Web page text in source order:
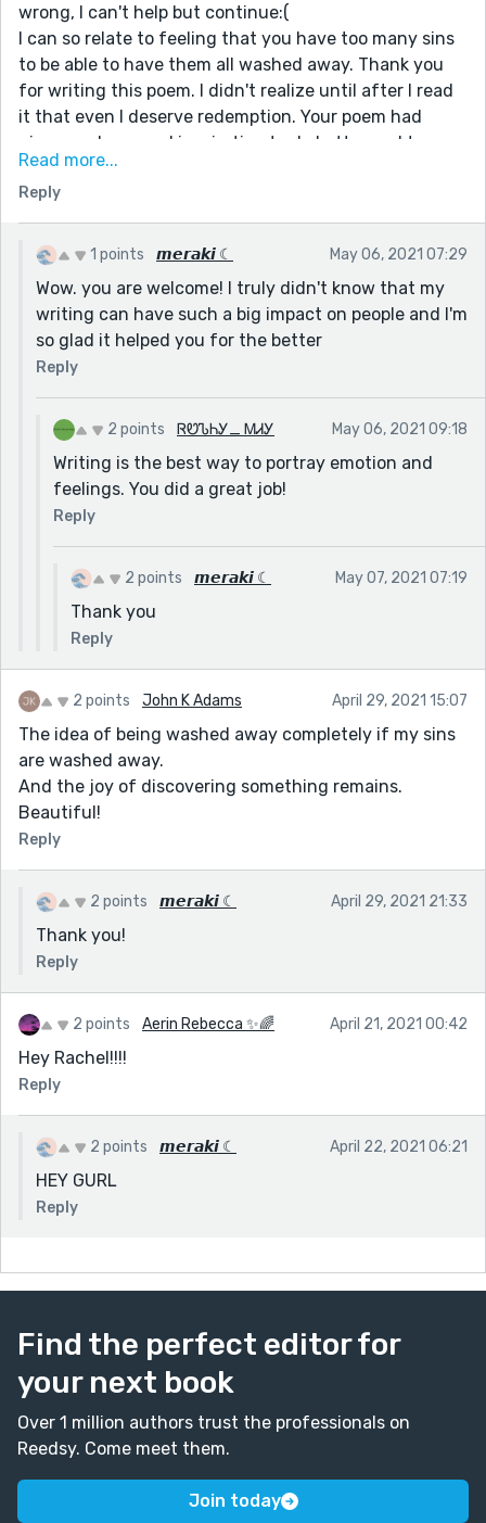
wrong, I can't help but continue:(
I can so relate to feeling that you have too many sins
to be able to have them all washed away. Thank you
for writing this poem. I didn't realize until after I read
it that even I deserve redemption. Your poem had
given me hope and inspiration to do better and to
unlock myself from the shackles of confinement.
Thank you from the bottom of my heart. Thank you,
thank you, thank you.😭
Read more...
Reply
1 points 𝙢𝙚𝙧𝙖𝙠𝙞 ☾ May 06, 2021 07:29
Wow. you are welcome! I truly didn't know that my
writing can have such a big impact on people and I'm
so glad it helped you for the better
Reply
2 points ᏒᏬᏖᏂᎩ_ ᎷᏗᎩ May 06, 2021 09:18
Writing is the best way to portray emotion and
feelings. You did a great job!
Reply
2 points 𝙢𝙚𝙧𝙖𝙠𝙞 ☾ May 07, 2021 07:19
Thank you
Reply
2 points John K Adams April 29, 2021 15:07
The idea of being washed away completely if my sins
are washed away.
And the joy of discovering something remains.
Beautiful!
Reply
2 points 𝙢𝙚𝙧𝙖𝙠𝙞 ☾ April 29, 2021 21:33
Thank you!
Reply
2 points Aerin Rebecca ✨🌈 April 21, 2021 00:42
Hey Rachel!!!!
Reply
2 points 𝙢𝙚𝙧𝙖𝙠𝙞 ☾ April 22, 2021 06:21
HEY GURL
Reply
Find the perfect editor for
your next book
Over 1 million authors trust the professionals on
Reedsy. Come meet them.
Join today